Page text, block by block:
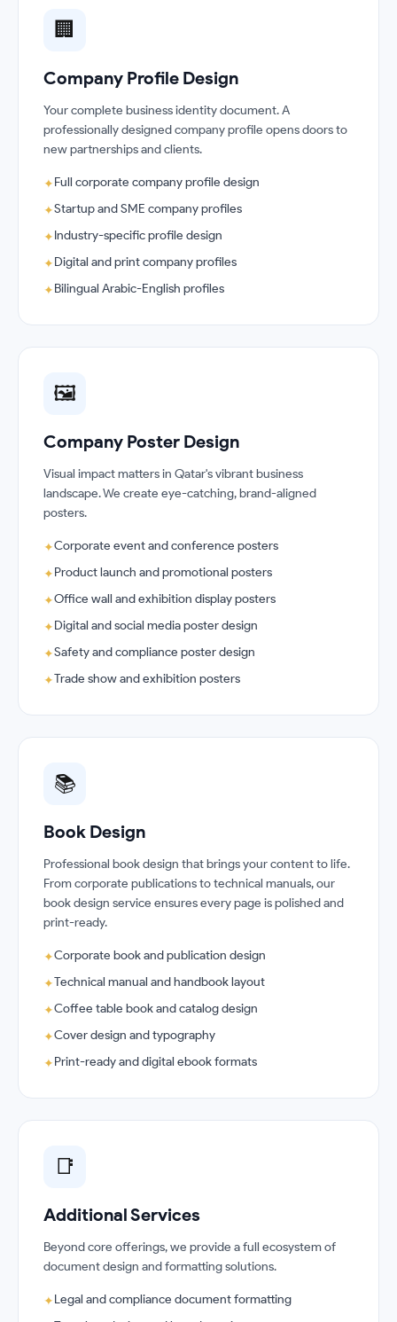
🏢
Company Profile Design
Your complete business identity document. A
professionally designed company profile opens doors to
new partnerships and clients.
✦Full corporate company profile design
✦Startup and SME company profiles
✦Industry-specific profile design
✦Digital and print company profiles
✦Bilingual Arabic-English profiles
🖼️
Company Poster Design
Visual impact matters in Qatar's vibrant business
landscape. We create eye-catching, brand-aligned
posters.
✦Corporate event and conference posters
✦Product launch and promotional posters
✦Office wall and exhibition display posters
✦Digital and social media poster design
✦Safety and compliance poster design
✦Trade show and exhibition posters
📚
Book Design
Professional book design that brings your content to life.
From corporate publications to technical manuals, our
book design service ensures every page is polished and
print-ready.
✦Corporate book and publication design
✦Technical manual and handbook layout
✦Coffee table book and catalog design
✦Cover design and typography
✦Print-ready and digital ebook formats
📑
Additional Services
Beyond core offerings, we provide a full ecosystem of
document design and formatting solutions.
✦Legal and compliance document formatting